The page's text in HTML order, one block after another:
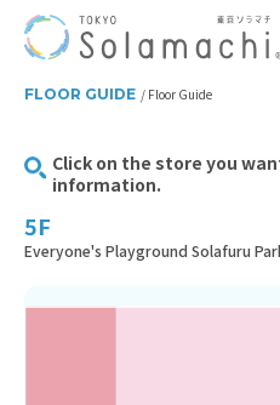
FLOOR GUIDE Floor Guide
Click on the store you
information.
5F
Everyone's Playground Solafuru